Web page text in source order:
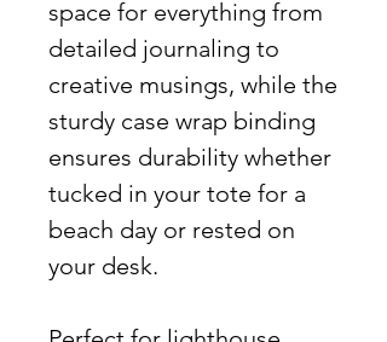
space for everything from
detailed journaling to
creative musings, while the
sturdy case wrap binding
ensures durability whether
tucked in your tote for a
beach day or rested on
your desk.